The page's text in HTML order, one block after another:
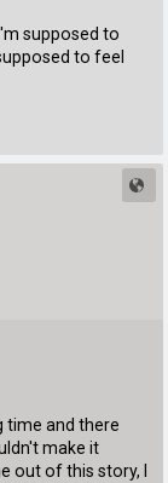
supposed to
to feel
time and there
make it
out of this story, I